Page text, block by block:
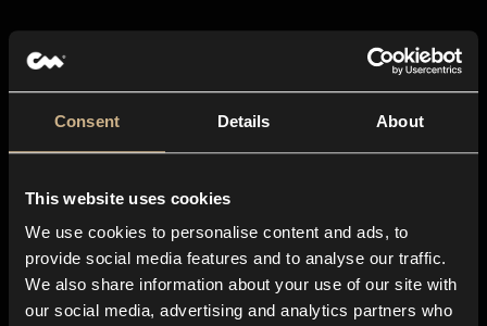
Consent Details About
This website uses cookies
We use cookies to personalise content and ads, to
provide social media features and to analyse our traffic.
We also share information about your use of our site with
our social media, advertising and analytics partners who